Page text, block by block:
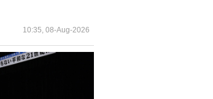
10:35, 08-Aug-2026